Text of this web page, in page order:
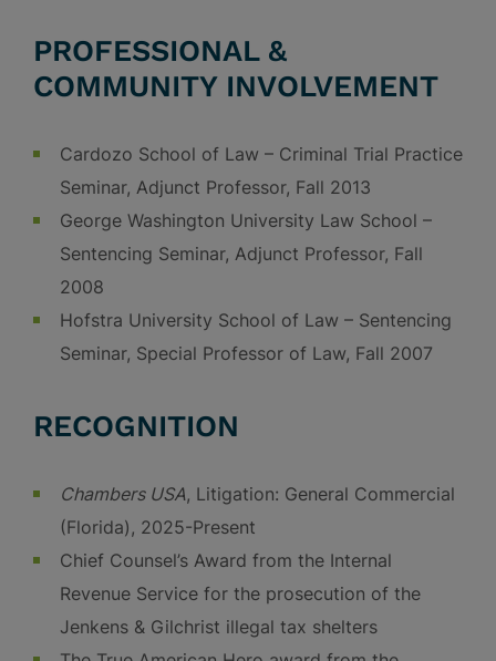
PROFESSIONAL &
COMMUNITY INVOLVEMENT
Cardozo School of Law – Criminal Trial Practice
Seminar, Adjunct Professor, Fall 2013
George Washington University Law School –
Sentencing Seminar, Adjunct Professor, Fall
2008
Hofstra University School of Law – Sentencing
Seminar, Special Professor of Law, Fall 2007
RECOGNITION
Chambers USA, Litigation: General Commercial
(Florida), 2025-Present
Chief Counsel’s Award from the Internal
Revenue Service for the prosecution of the
Jenkens & Gilchrist illegal tax shelters